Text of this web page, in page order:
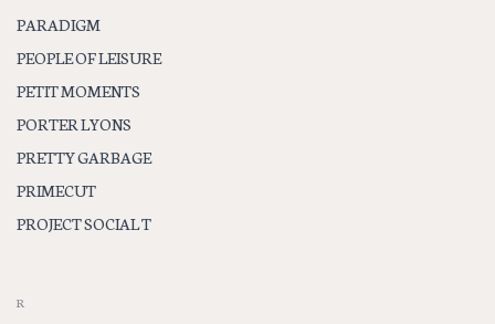
PARADIGM
PEOPLE OF LEISURE
PETIT MOMENTS
PORTER LYONS
PRETTY GARBAGE
PRIMECUT
PROJECT SOCIAL T
R